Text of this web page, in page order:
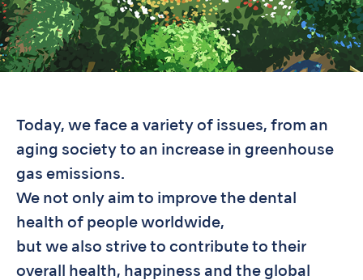
Today, we face a variety of issues, from an
aging society to an increase in greenhouse
gas emissions.
We not only aim to improve the dental
health of people worldwide,
but we also strive to contribute to their
overall health, happiness and the global